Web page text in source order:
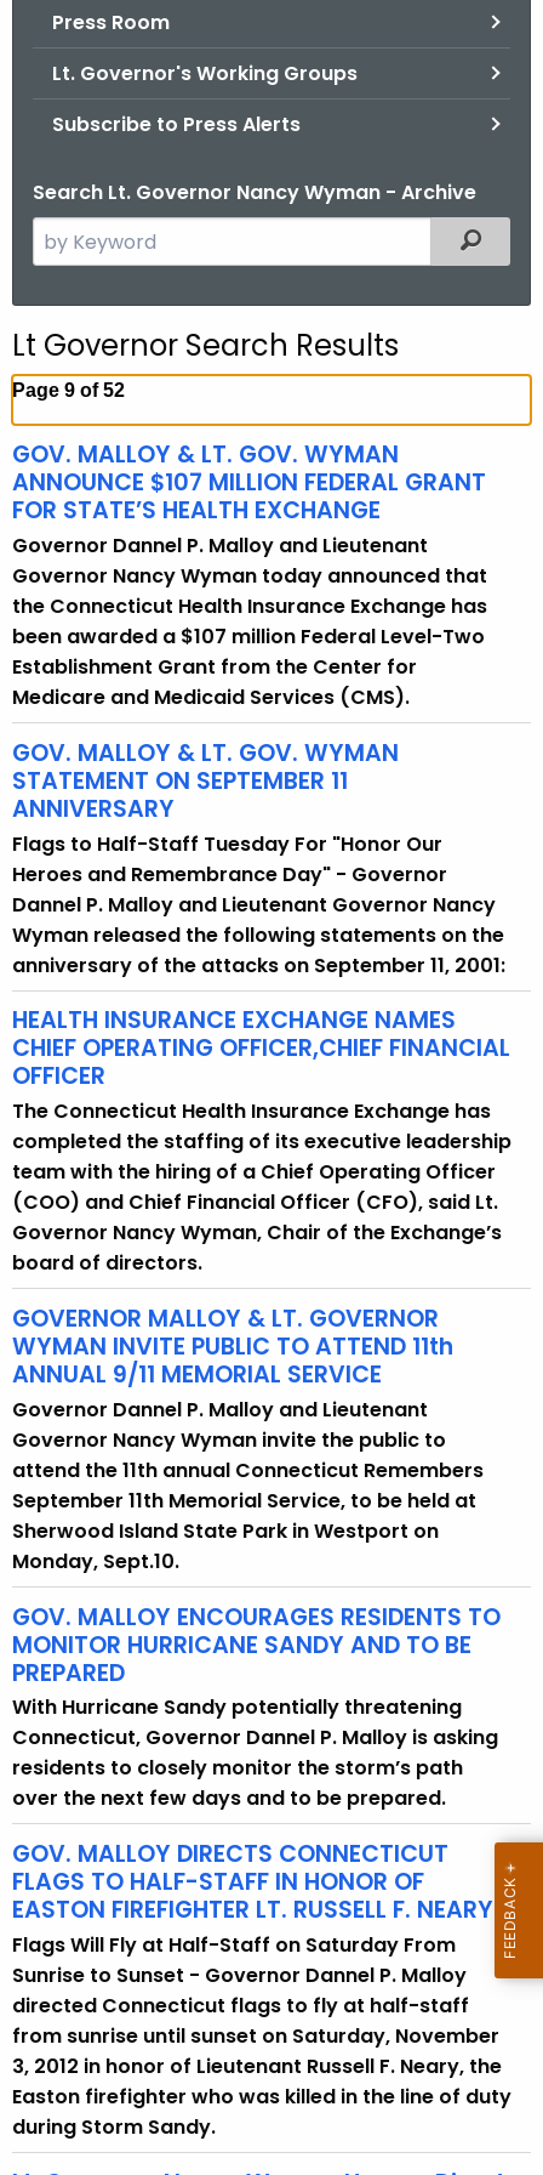
Press Room
Lt. Governor's Working Groups
Subscribe to Press Alerts
Search Lt. Governor Nancy Wyman - Archive
e
c
h
h
e
c
u
r
r
e
n
t
A
g
e
n
c
y
w
i
t
h
a
K
e
y
w
o
r
d
Filtered
Lt Governor Search Results
Page 9 of 52
GOV. MALLOY & LT. GOV. WYMAN
ANNOUNCE $107 MILLION FEDERAL GRANT
FOR STATE’S HEALTH EXCHANGE
Governor Dannel P. Malloy and Lieutenant
Governor Nancy Wyman today announced that
the Connecticut Health Insurance Exchange has
been awarded a $107 million Federal Level-Two
Establishment Grant from the Center for
Medicare and Medicaid Services (CMS).
GOV. MALLOY & LT. GOV. WYMAN
STATEMENT ON SEPTEMBER 11
ANNIVERSARY
Flags to Half-Staff Tuesday For "Honor Our
Heroes and Remembrance Day" - Governor
Dannel P. Malloy and Lieutenant Governor Nancy
Wyman released the following statements on the
anniversary of the attacks on September 11, 2001:
HEALTH INSURANCE EXCHANGE NAMES
CHIEF OPERATING OFFICER,CHIEF FINANCIAL
OFFICER
The Connecticut Health Insurance Exchange has
completed the staffing of its executive leadership
team with the hiring of a Chief Operating Officer
(COO) and Chief Financial Officer (CFO), said Lt.
Governor Nancy Wyman, Chair of the Exchange’s
board of directors.
GOVERNOR MALLOY & LT. GOVERNOR
WYMAN INVITE PUBLIC TO ATTEND 11th
ANNUAL 9/11 MEMORIAL SERVICE
Governor Dannel P. Malloy and Lieutenant
Governor Nancy Wyman invite the public to
attend the 11th annual Connecticut Remembers
September 11th Memorial Service, to be held at
Sherwood Island State Park in Westport on
Monday, Sept.10.
GOV. MALLOY ENCOURAGES RESIDENTS TO
MONITOR HURRICANE SANDY AND TO BE
PREPARED
With Hurricane Sandy potentially threatening
Connecticut, Governor Dannel P. Malloy is asking
residents to closely monitor the storm’s path
over the next few days and to be prepared.
GOV. MALLOY DIRECTS CONNECTICUT
FLAGS TO HALF-STAFF IN HONOR OF
EASTON FIREFIGHTER LT. RUSSELL F. NEARY
Flags Will Fly at Half-Staff on Saturday From
Sunrise to Sunset - Governor Dannel P. Malloy
directed Connecticut flags to fly at half-staff
from sunrise until sunset on Saturday, November
3, 2012 in honor of Lieutenant Russell F. Neary, the
Easton firefighter who was killed in the line of duty
during Storm Sandy.